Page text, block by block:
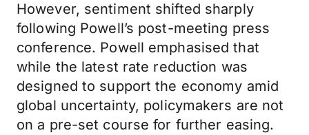
However, sentiment shifted sharply
following Powell’s post-meeting press
conference. Powell emphasised that
while the latest rate reduction was
designed to support the economy amid
global uncertainty, policymakers are not
on a pre-set course for further easing.